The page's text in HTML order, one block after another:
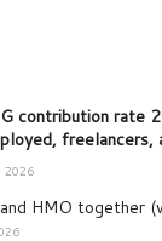
contribution rate
freelancers,
2026
HMO together